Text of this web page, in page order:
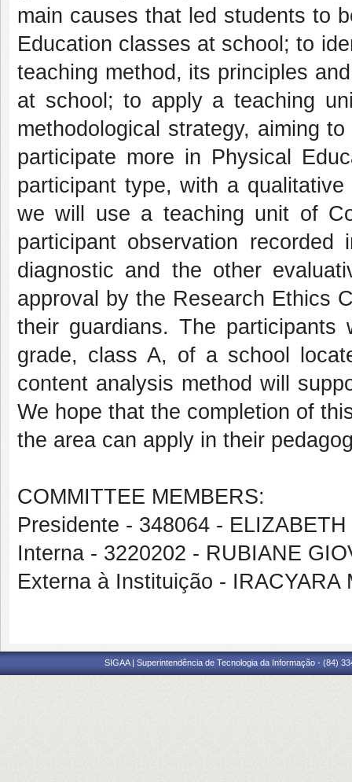
main causes that led students to
Education classes at school; to
teaching method, its principles
at school; to apply a teaching
methodological strategy, aiming
participate more in Physical
participant type, with a
we will use a teaching unit of
participant observation
diagnostic and the other
approval by the Research Ethics
their guardians. The
grade, class A, of a school
content analysis method will
We hope that the completion of
the area can apply in their
COMMITTEE MEMBERS:
Presidente - 348064 -
Interna - 3220202 - RUBIANE
Externa à Instituição -
SIGAA | Superintendência de Tecnologia da Informação - (84)